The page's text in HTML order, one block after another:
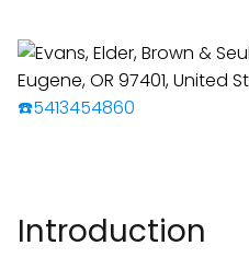
☎️5413454860
Introduction